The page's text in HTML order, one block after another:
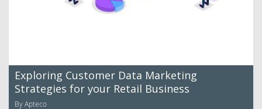
Exploring Customer Data Marketing
Strategies for your Retail Business
By Apteco